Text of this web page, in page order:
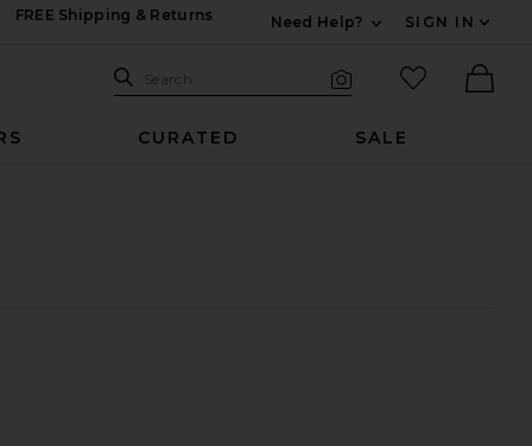
FREE Shipping & Returns
Need Help?
SIGN IN
Search Site
Search
favorited
CURATED SALE